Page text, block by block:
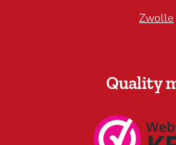
Zwolle
Quality